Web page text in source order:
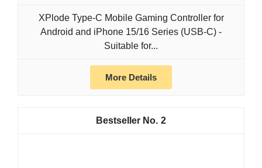
XPlode Type-C Mobile Gaming Controller for
Android and iPhone 15/16 Series (USB-C) -
Suitable for...
More Details
2